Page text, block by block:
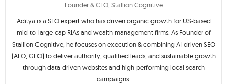
Founder & CEO, Stallion Cognitive
Aditya is a SEO expert who has driven organic growth for US-based
mid-to-large-cap RIAs and wealth management firms. As Founder of
Stallion Cognitive, he focuses on execution & combining AI-driven SEO
(AEO, GEO) to deliver authority, qualified leads, and sustainable growth
through data-driven websites and high-performing local search
campaigns.